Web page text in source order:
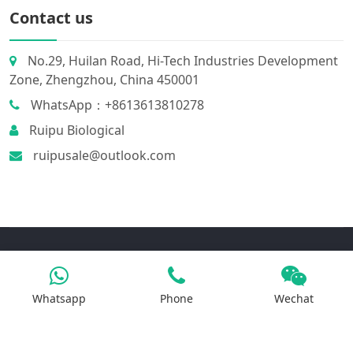
Contact us
No.29, Huilan Road, Hi-Tech Industries Development
Zone, Zhengzhou, China 450001
WhatsApp：+8613613810278
Ruipu Biological
ruipusale@outlook.com
Products
Whatsapp Phone Wechat